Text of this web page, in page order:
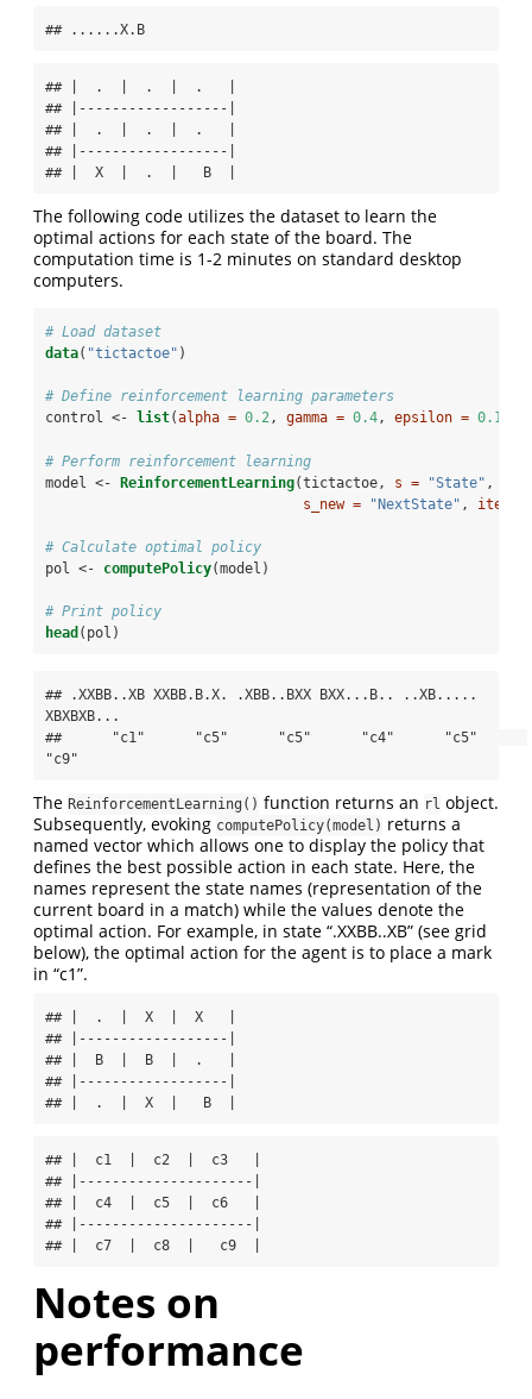
## ......X.B
## |  .  |  .  |  .   |
## |------------------|
## |  .  |  .  |  .   |
## |------------------|
## |  X  |  .  |   B  |
The following code utilizes the dataset to learn the
optimal actions for each state of the board. The
computation time is 1-2 minutes on standard desktop
computers.
# Load dataset
data( "tictactoe" )
# Define reinforcement learning parameters
control <-
list(alpha = 0.2, gamma = 0.4, epsilon = 0.1
# Perform reinforcement learning
model <- ReinforcementLearning(tictactoe, s = "State" ,
s_new =
"NextState" , iter =
# Calculate optimal policy
pol <-
computePolicy(model)
# Print policy
head (pol)
## .XXBB..XB XXBB.B.X. .XBB..BXX BXX...B.. ..XB.....
XBXBXB...
##      "c1"      "c5"      "c5"      "c4"      "c5"
"c9"
The ReinforcementLearning() function returns an rl object.
Subsequently, evoking computePolicy(model) returns a
named vector which allows one to display the policy that
defines the best possible action in each state. Here, the
names represent the state names (representation of the
current board in a match) while the values denote the
optimal action. For example, in state “.XXBB..XB” (see grid
below), the optimal action for the agent is to place a mark
in “c1”.
## |  .  |  X  |  X   |
## |------------------|
## |  B  |  B  |  .   |
## |------------------|
## |  .  |  X  |   B  |
## |  c1  |  c2  |  c3   |
## |---------------------|
## |  c4  |  c5  |  c6   |
## |---------------------|
## |  c7  |  c8  |   c9  |
Notes on
performance